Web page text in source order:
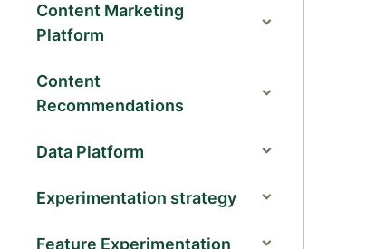
Content Marketing
Platform
Content
Recommendations
Data Platform
Experimentation strategy
Feature Experimentation